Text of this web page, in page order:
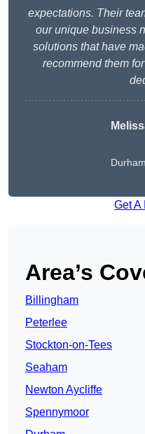
expectations. Their
our unique business
solutions that have
recommend them
Durham
Get A
Area’s
Billingham
Peterlee
Stockton-on-Tees
Seaham
Newton Aycliffe
Spennymoor